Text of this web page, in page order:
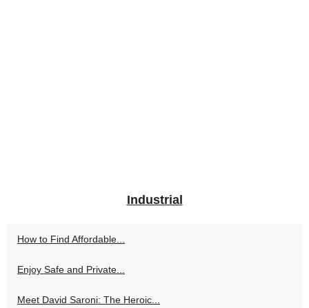
Industrial
How to Find Affordable...
Enjoy Safe and Private...
Meet David Saroni: The Heroic...